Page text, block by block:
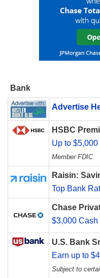
Bank
Advertise
HSBC
Up to $5,000
Member FDIC
Raisin:
Top Bank
Chase
$3,000 Cash
U.S. Bank
Earn up to
Subject to